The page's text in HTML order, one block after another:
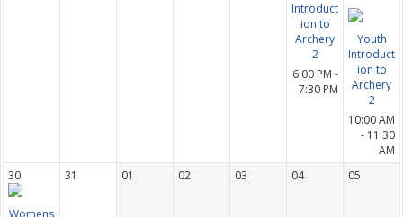
Introduct
ion to
Archery
2
6:00 PM -
7:30 PM
Youth
Introduct
ion to
Archery
2
10:00 AM
- 11:30
AM
30
Womens
31 01 02 03 04 05